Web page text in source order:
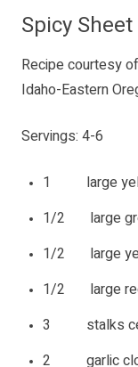
Spicy
Recipe courtesy
Idaho-Eastern
Servings: 4-6
1 large
1/2 large
1/2 large
1/2 large red
3 stalks
2 garlic